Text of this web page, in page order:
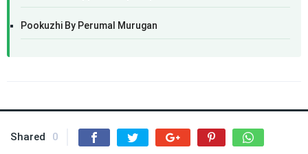
Pookuzhi By Perumal Murugan
Shared 0